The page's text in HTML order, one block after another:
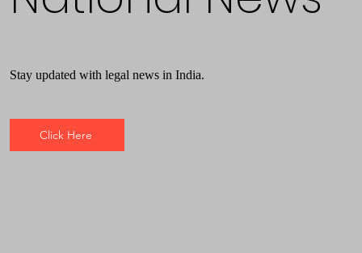
Stay updated with legal news in India.
Click Here